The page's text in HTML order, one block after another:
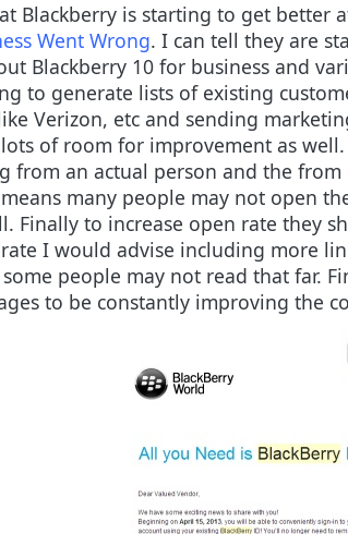
Blackberry is starting to get better
Went Wrong. I can tell they are
Blackberry 10 for business and
to generate lists of existing
Verizon, etc and sending
of room for improvement as
from an actual person and the
many people may not open
to increase open rate they
I would advise including more
people may not read that far.
to be constantly improving the